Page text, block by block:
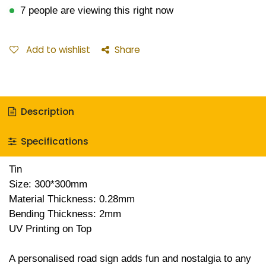
7 people are viewing this right now
Add to wishlist Share
Description
Specifications
Tin
Size: 300*300mm
Material Thickness: 0.28mm
Bending Thickness: 2mm
UV Printing on Top
A personalised road sign adds fun and nostalgia to any